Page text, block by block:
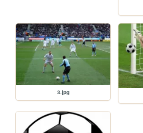
3.jpg